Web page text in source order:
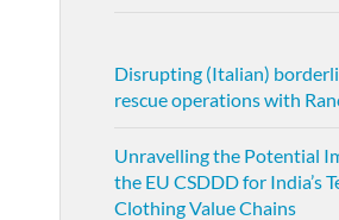
Disrupting (Italian)
rescue operations with
Unravelling the Potential
the EU CSDDD for India’s
Clothing Value Chains